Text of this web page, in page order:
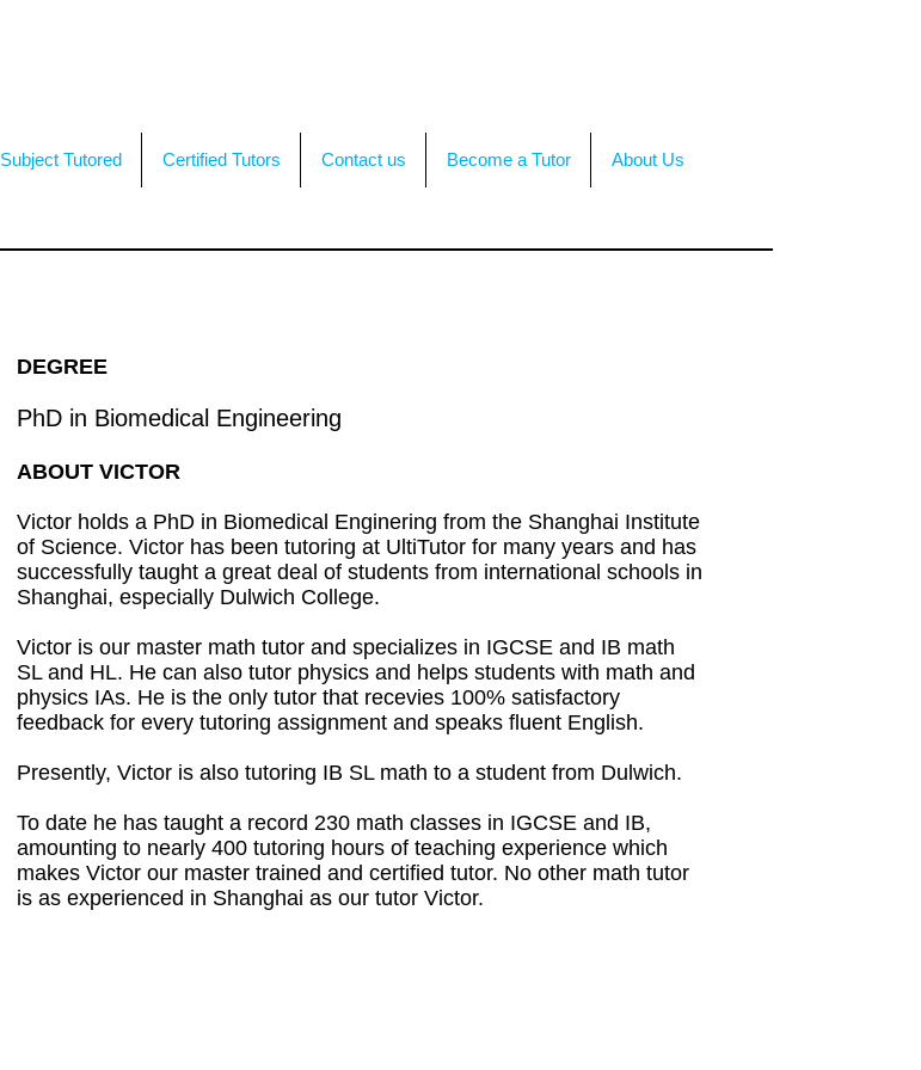
Subject Tutored Certified Tutors Contact us Become a Tutor About Us
DEGREE
PhD in Biomedical Engineering
ABOUT VICTOR
Victor holds a PhD in Biomedical Enginering from the Shanghai Institute
of Science. Victor has been tutoring at UltiTutor for many years and has
successfully taught a great deal of students from international schools in
Shanghai, especially Dulwich College.
Victor is our master math tutor and specializes in IGCSE and IB math
SL and HL. He can also tutor physics and helps students with math and
physics IAs. He is the only tutor that recevies 100% satisfactory
feedback for every tutoring assignment and speaks fluent English.
Presently, Victor is also tutoring IB SL math to a student from Dulwich.
To date he has taught a record 230 math classes in IGCSE and IB,
amounting to nearly 400 tutoring hours of teaching experience which
makes Victor our master trained and certified tutor. No other math tutor
is as experienced in Shanghai as our tutor Victor.